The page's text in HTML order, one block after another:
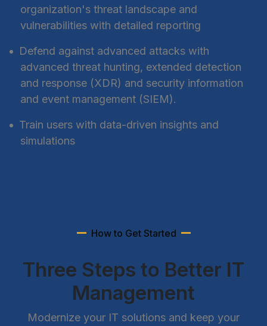
organization's threat landscape and
vulnerabilities with detailed reporting
Defend against advanced attacks with
advanced threat hunting, extended detection
and response (XDR) and security information
and event management (SIEM).
Train users with data-driven insights and
simulations
How to Get Started
Three Steps to Better IT
Management
Modernize your IT solutions and keep your